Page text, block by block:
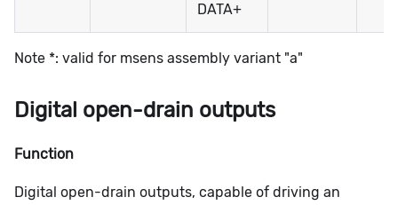
DATA+
Note *: valid for msens assembly variant "a"
Digital open-drain outputs
Function
Digital open-drain outputs, capable of driving an